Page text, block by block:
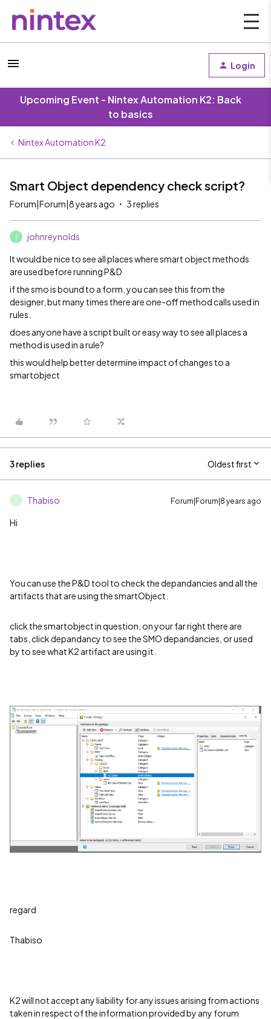
Login
Upcoming Event - Nintex Automation K2: Back
to basics
Nintex Automation K2
Smart Object dependency check script?
Forum|Forum|8 years ago 3 replies
johnreynolds
It would be nice to see all places where smart object methods
are used before running P&D
if the smo is bound to a form, you can see this from the
designer, but many times there are one-off method calls used in
rules.
does anyone have a script built or easy way to see all places a
method is used in a rule?
this would help better determine impact of changes to a
smartobject
3 replies Oldest first
T Thabiso Forum|Forum|8 years ago
Hi
You can use the P&D tool to check the depandancies and all the
artifacts that are using the smartObject.
click the smartobject in question, on your far right there are
tabs, click depandancy to see the SMO depandancies, or used
by to see what K2 artifact are using it.
regard
Thabiso
K2 will not accept any liability for any issues arising from actions
taken in respect of the information provided by any forum